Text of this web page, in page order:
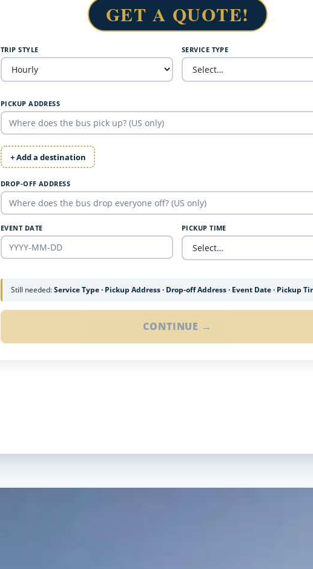
GET A QUOTE!
TRIP STYLE SERVICE TYPE
PICKUP ADDRESS
+ Add a destination
DROP-OFF ADDRESS
EVENT DATE PICKUP TIME
Still needed:Service Type · Pickup Address · Drop-off Address · Event Date · Pickup
CONTINUE →